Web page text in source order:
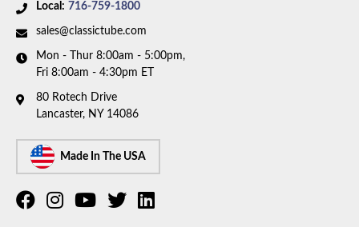
Local: 716-759-1800
sales@classictube.com
Mon - Thur 8:00am - 5:00pm,
Fri 8:00am - 4:30pm ET
80 Rotech Drive
Lancaster, NY 14086
Made In The USA